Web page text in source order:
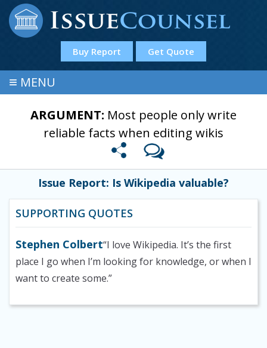
Buy Report Get Quote
≡ MENU
ARGUMENT: Most people only write
reliable facts when editing wikis
Issue Report: Is Wikipedia valuable?
SUPPORTING QUOTES
Stephen Colbert“I love Wikipedia. It’s the first
place I go when I’m looking for knowledge, or when I
want to create some.”